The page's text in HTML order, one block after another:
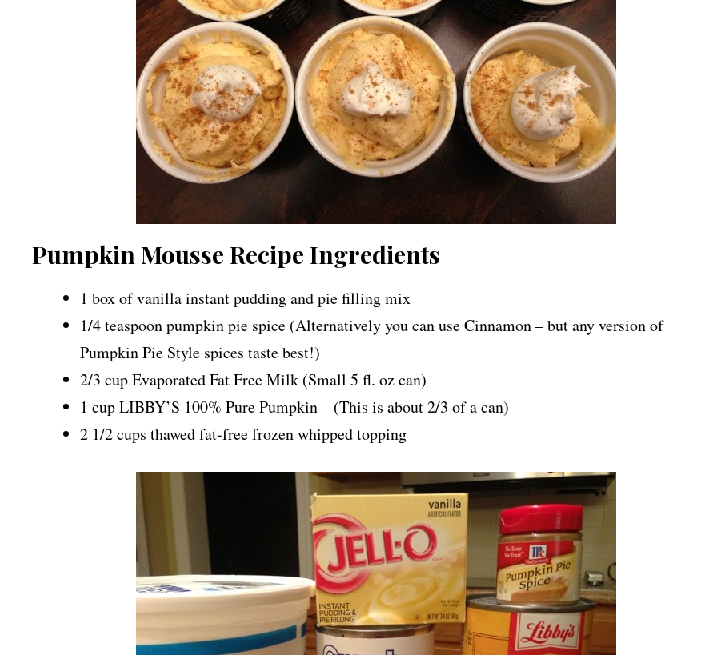
Pumpkin Mousse Recipe Ingredients
1 box of vanilla instant pudding and pie filling mix
1/4 teaspoon pumpkin pie spice (Alternatively you can use Cinnamon – but any version of
Pumpkin Pie Style spices taste best!)
2/3 cup Evaporated Fat Free Milk (Small 5 fl. oz can)
1 cup LIBBY’S 100% Pure Pumpkin – (This is about 2/3 of a can)
2 1/2 cups thawed fat-free frozen whipped topping